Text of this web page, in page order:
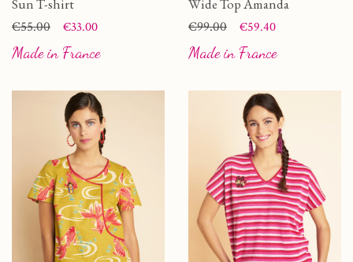
Sun T-shirt
Price
Regular price
€55.00 €33.00
Made in France
Wide Top Amanda
Price
Regular price
€99.00 €59.40
Made in France